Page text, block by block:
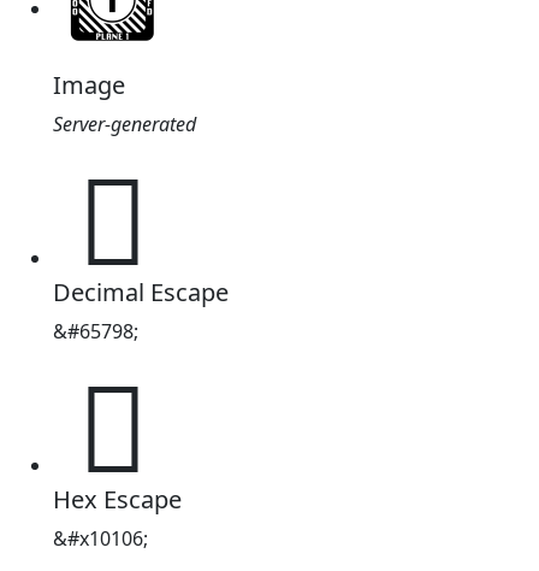
Image
Server-generated
𐄆
Decimal Escape
&#65798;
𐄆
Hex Escape
&#x10106;